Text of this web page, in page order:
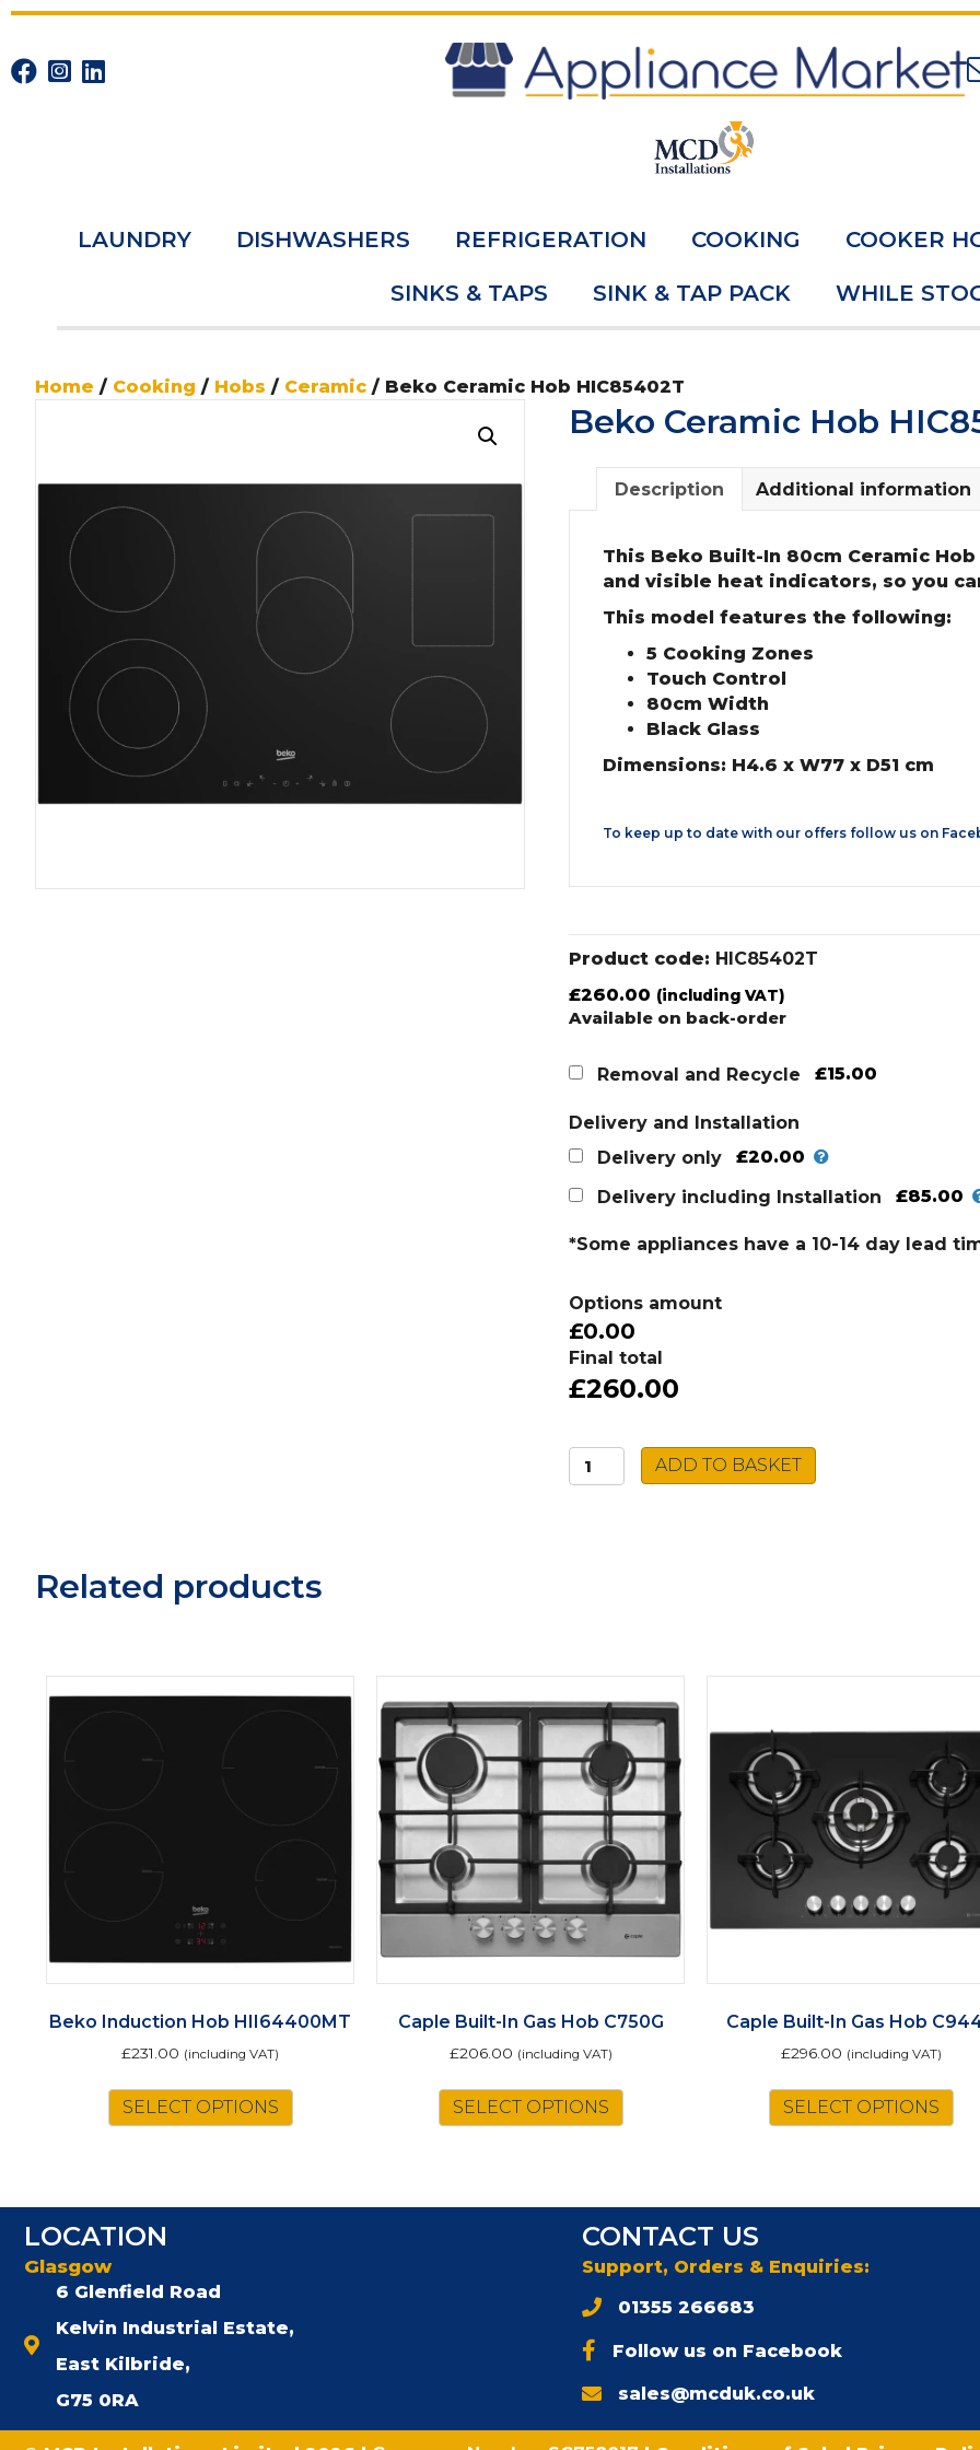
LAUNDRY DISHWASHERS REFRIGERATION COOKING COOKER
SINKS & TAPS SINK & TAP PACK WHILE
Home / Cooking / Hobs / Ceramic / Beko Ceramic Hob HIC85402T
Beko Ceramic Hob
Description Additional information
This Beko Built-In 80cm Ceramic
and visible heat indicators, so you
This model features the following:
5 Cooking Zones
Touch Control
80cm Width
Black Glass
Dimensions: H4.6 x W77 x D51 cm
To keep up to date with our offers follow us on
Product code: HIC85402T
£260.00 (including VAT)
Available on back-order
Removal and Recycle £15.00
Delivery and Installation
Delivery only
£20.00
Delivery including Installation
£85.00
*Some appliances have a 10-14 day lead
Options amount
£0.00
Final total
£260.00
Beko
Ceramic
ADD TO BASKET
Related products
Beko Induction Hob HII64400MT
£231.00 (including VAT)
SELECT OPTIONS
Caple Built-In Gas Hob C750G
£206.00 (including VAT)
SELECT OPTIONS
Caple Built-In Gas Hob
£296.00 (including VAT)
SELECT OPTIONS
LOCATION
Glasgow
6 Glenfield Road
Kelvin Industrial Estate,
East Kilbride,
G75 0RA
CONTACT US
Support, Orders & Enquiries:
01355 266683
Follow us on Facebook
sales@mcduk.co.uk